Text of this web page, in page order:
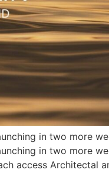
in two more
in two more
access Architectal